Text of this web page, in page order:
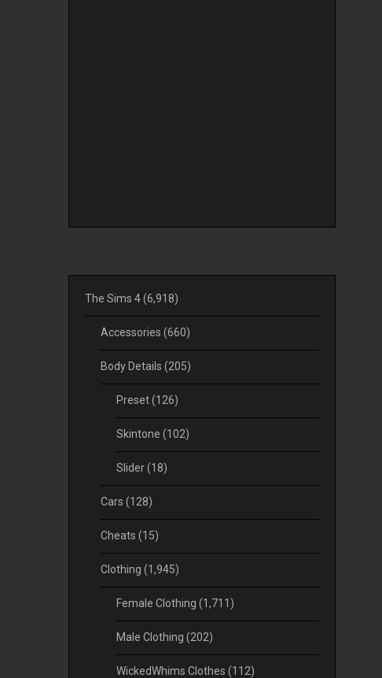
The Sims 4(6,918)
Accessories (660)
Body Details (205)
Preset(126)
Skintone (102)
Slider(18)
Cars (128)
Cheats (15)
Clothing (1,945)
Female Clothing (1,711)
Male Clothing (202)
WickedWhims Clothes (112)